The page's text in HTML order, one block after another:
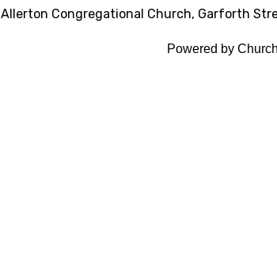
Allerton Congregational Church, Garforth
Powered by